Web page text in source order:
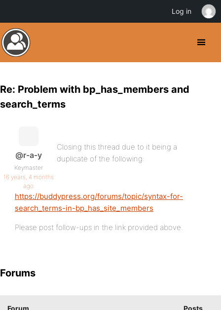
Re: Problem with bp_has_members and
search_terms
@r-a-y
Keymaster
16 years, 4 months
ago
Closing this thread due to it being a
duplicate of the following:
https://buddypress.org/forums/topic/syntax-for-
search_terms-in-bp_has_site_members
Please post follow-ups in the link provided above.
Forums
Forum Posts
Log in